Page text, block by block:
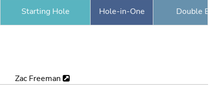
Starting Hole Hole-in-One Double
Zac Freeman